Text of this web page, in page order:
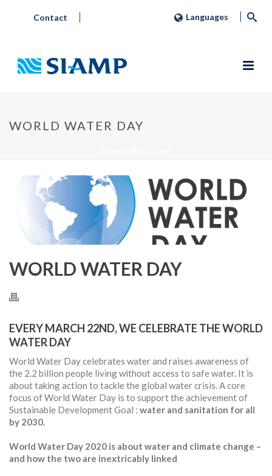
Languages
Contact
WORLD WATER DAY
WORLD WATER DAY
EVERY MARCH 22ND, WE CELEBRATE THE WORLD
WATER DAY
World Water Day celebrates water and raises awareness of
the 2.2 billion people living without access to safe water. It is
about taking action to tackle the global water crisis. A core
focus of World Water Day is to support the achievement of
Sustainable Development Goal : water and sanitation for all
by 2030.
World Water Day 2020 is about water and climate change –
and how the two are inextricably linked